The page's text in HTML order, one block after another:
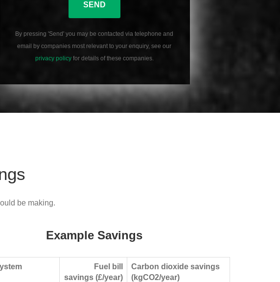
SEND
By pressing 'Send' you may be contacted via telephone and
email by companies most relevant to your enquiry, see our
privacy policyfor details of these companies.
be making.
Example Savings
Fuel bill
savings (£/year)
Carbon dioxide savings
(kgCO2/year)